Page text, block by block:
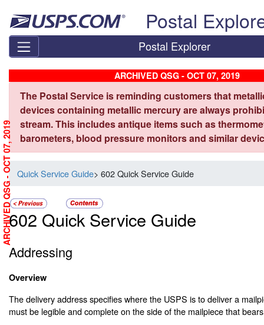
Postal
Postal Explorer
ARCHIVED QSG - OCT 07, 2019
The Postal Service is reminding customers that
devices containing metallic mercury are always
stream. This includes antique items such as
barometers, blood pressure monitors and similar
Quick Service Guide> 602 Quick Service Guide
602 Quick Service Guide
Addressing
Overview
The delivery address specifies where the USPS is to deliver a
must be legible and complete on the side of the mailpiece that
ARCHIVED QSG - OCT 07, 2019